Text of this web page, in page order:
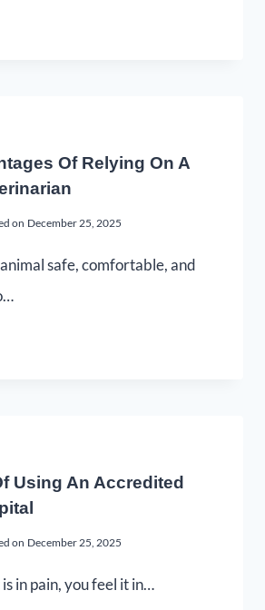
Of Relying On A
on December 25, 2025
safe, comfortable, and
Using An Accredited
on December 25, 2025
in pain, you feel it in…